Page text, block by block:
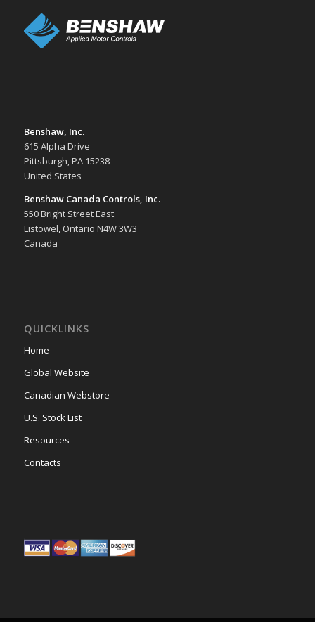
Benshaw, Inc.
615 Alpha Drive
Pittsburgh, PA 15238
United States
Benshaw Canada Controls, Inc.
550 Bright Street East
Listowel, Ontario N4W 3W3
Canada
QUICKLINKS
Home
Global Website
Canadian Webstore
U.S. Stock List
Resources
Contacts